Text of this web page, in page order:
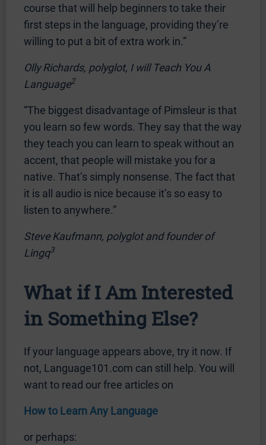
course that will help beginners to take their
first steps in the language, providing they’re
willing to put a bit of extra work in.”
Olly Richards, polyglot, I will Teach You A
Language2
“The biggest disadvantage of Pimsleur is that
you learn so few words. They say that the way
they teach you can learn to speak without an
accent, that people will mistake you for a
native. That’s simply nonsense. The fact that
it is all audio is nice because it’s so easy to
listen to anywhere.”
Steve Kaufmann, polyglot and founder of
Lingq3
What if I Am Interested
in Something Else?
If your language appears above, try it now. If
not, Language101.com can still help. You will
want to read our free articles on
How to Learn Any Language
or perhaps: